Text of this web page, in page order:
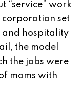
“service” work
corporation set
and hospitality
the model
the jobs were
moms with